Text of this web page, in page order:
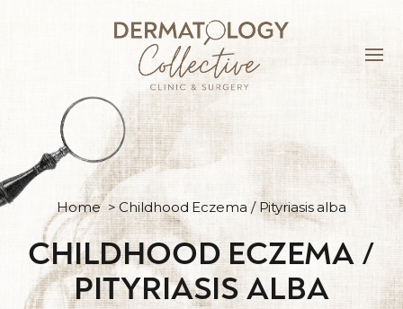
Home > Childhood Eczema / Pityriasis alba
CHILDHOOD ECZEMA /
PITYRIASIS ALBA